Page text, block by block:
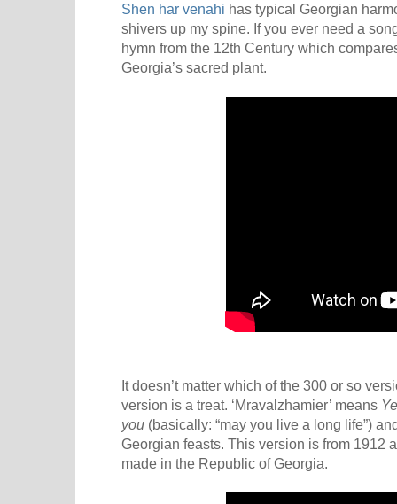
Shen har venahi has typical Georgian
shivers up my spine. If you ever need a
hymn from the 12th Century which
Georgia’s sacred plant.
It doesn’t matter which of the 300 or so
version is a treat. ‘Mravalzhamier’ means
you (basically: “may you live a long life”)
Georgian feasts. This version is from 1912
made in the Republic of Georgia.